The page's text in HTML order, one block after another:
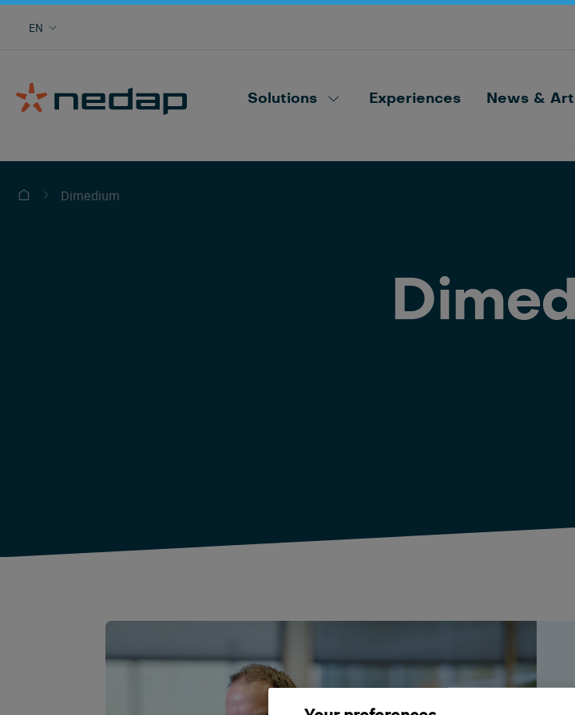
EN
Solutions
Cow monitoring with heat, health, locating,
Experiences News &
Dimedium